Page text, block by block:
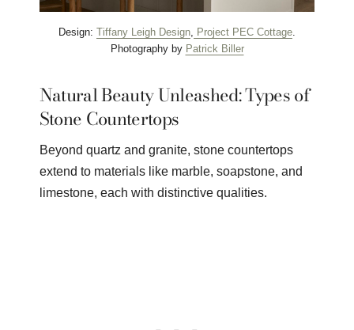
Design: Tiffany Leigh Design Project PEC Cottage
Photography by Patrick Biller
Natural Beauty Unleashed: Types of
Stone Countertops
Beyond quartz and granite, stone countertops
extend to materials like marble, soapstone, and
limestone, each with distinctive qualities.